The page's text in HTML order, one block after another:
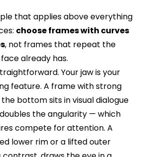
that applies above everything
choose frames with curves
, not frames that repeat the
already has.
Your jaw is your
feature. A frame with strong
bottom sits in visual dialogue
the angularity — which
compete for attention. A
lower rim or a lifted outer